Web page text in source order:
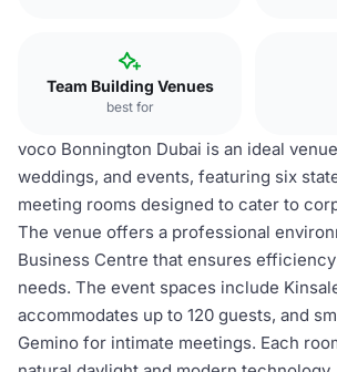
Team Building Venues
best for
voco Bonnington Dubai is an ideal
weddings, and events, featuring six
meeting rooms designed to cater to
The venue offers a professional
Business Centre that ensures
needs. The event spaces include
accommodates up to 120 guests, and
Gemino for intimate meetings. Each